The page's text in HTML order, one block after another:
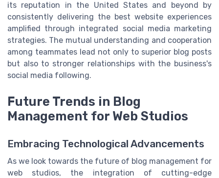
its reputation in the United States and beyond by
consistently delivering the best website experiences
amplified through integrated social media marketing
strategies. The mutual understanding and cooperation
among teammates lead not only to superior blog posts
but also to stronger relationships with the business's
social media following.
Future Trends in Blog
Management for Web Studios
Embracing Technological Advancements
As we look towards the future of blog management for
web studios, the integration of cutting-edge